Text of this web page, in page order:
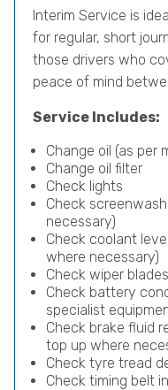
Interim Service is
for regular, short
those drivers who
peace of mind
Service Includes:
Change oil (as per
Change oil filter
Check lights
Check
necessary)
Check coolant
where necessary)
Check wiper blades
Check battery
specialist
Check brake fluid
top up where
Check tyre tread
Check timing belt